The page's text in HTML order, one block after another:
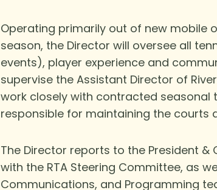
Operating primarily out of new mobile
season, the Director will oversee all
events), player experience and
supervise the Assistant Director of
work closely with contracted seasonal
responsible for maintaining the courts
The Director reports to the President &
with the RTA Steering Committee, as
Communications, and Programming